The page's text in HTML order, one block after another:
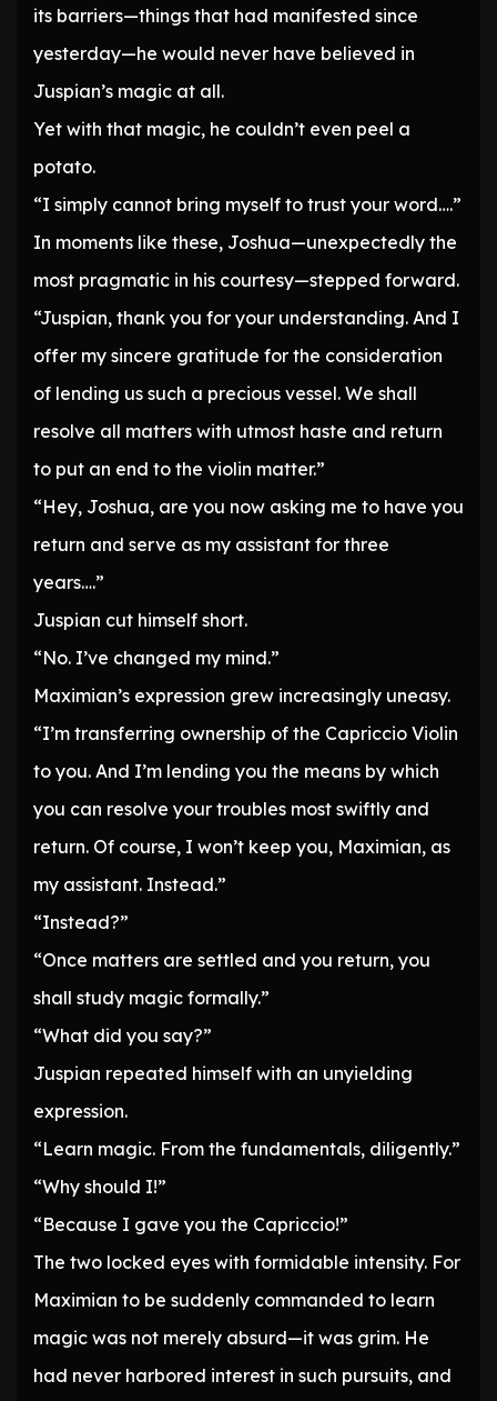
its barriers—things that had manifested since
yesterday—he would never have believed in
Juspian’s magic at all.
Yet with that magic, he couldn’t even peel a
potato.
“I simply cannot bring myself to trust your word….”
In moments like these, Joshua—unexpectedly the
most pragmatic in his courtesy—stepped forward.
“Juspian, thank you for your understanding. And I
offer my sincere gratitude for the consideration
of lending us such a precious vessel. We shall
resolve all matters with utmost haste and return
to put an end to the violin matter.”
“Hey, Joshua, are you now asking me to have you
return and serve as my assistant for three
years….”
Juspian cut himself short.
“No. I’ve changed my mind.”
Maximian’s expression grew increasingly uneasy.
“I’m transferring ownership of the Capriccio Violin
to you. And I’m lending you the means by which
you can resolve your troubles most swiftly and
return. Of course, I won’t keep you, Maximian, as
my assistant. Instead.”
“Instead?”
“Once matters are settled and you return, you
shall study magic formally.”
“What did you say?”
Juspian repeated himself with an unyielding
expression.
“Learn magic. From the fundamentals, diligently.”
“Why should I!”
“Because I gave you the Capriccio!”
The two locked eyes with formidable intensity. For
Maximian to be suddenly commanded to learn
magic was not merely absurd—it was grim. He
had never harbored interest in such pursuits, and